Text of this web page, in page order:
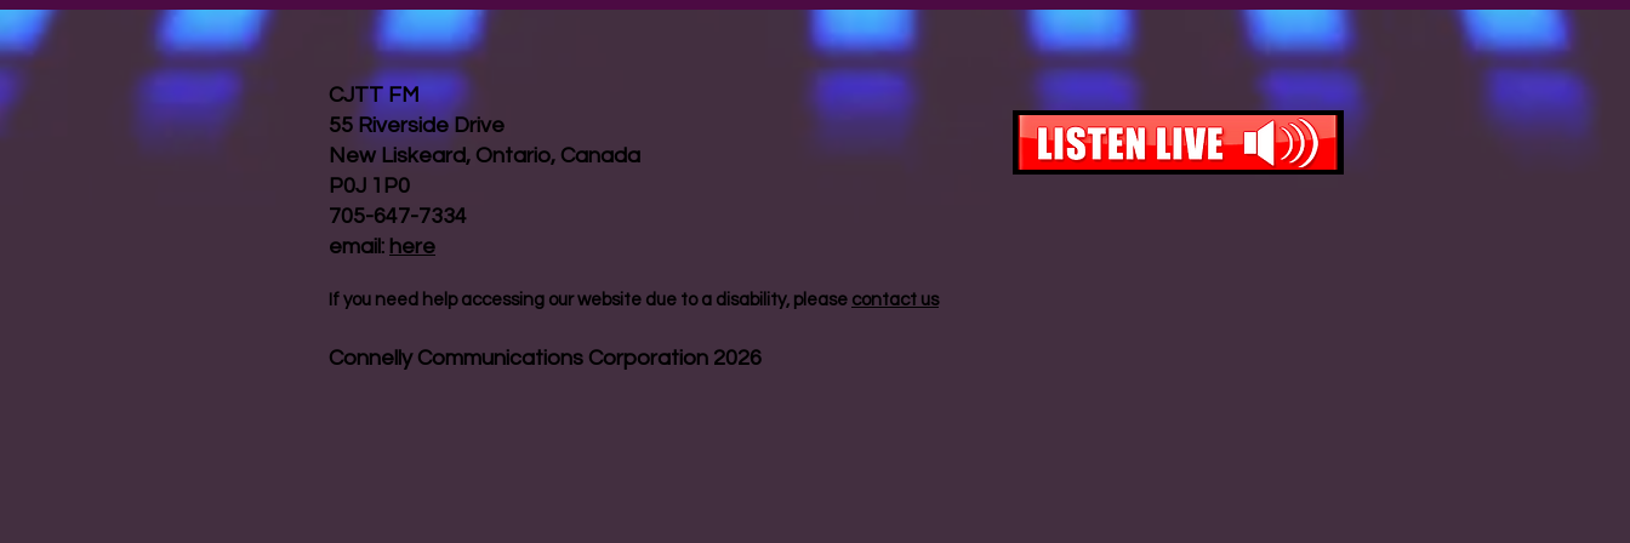
CJTT FM
55 Riverside Drive
New Liskeard, Ontario, Canada
P0J 1P0
705-647-7334
email: here
If you need help accessing our website due to a disability, please contact us
Connelly Communications Corporation 2026